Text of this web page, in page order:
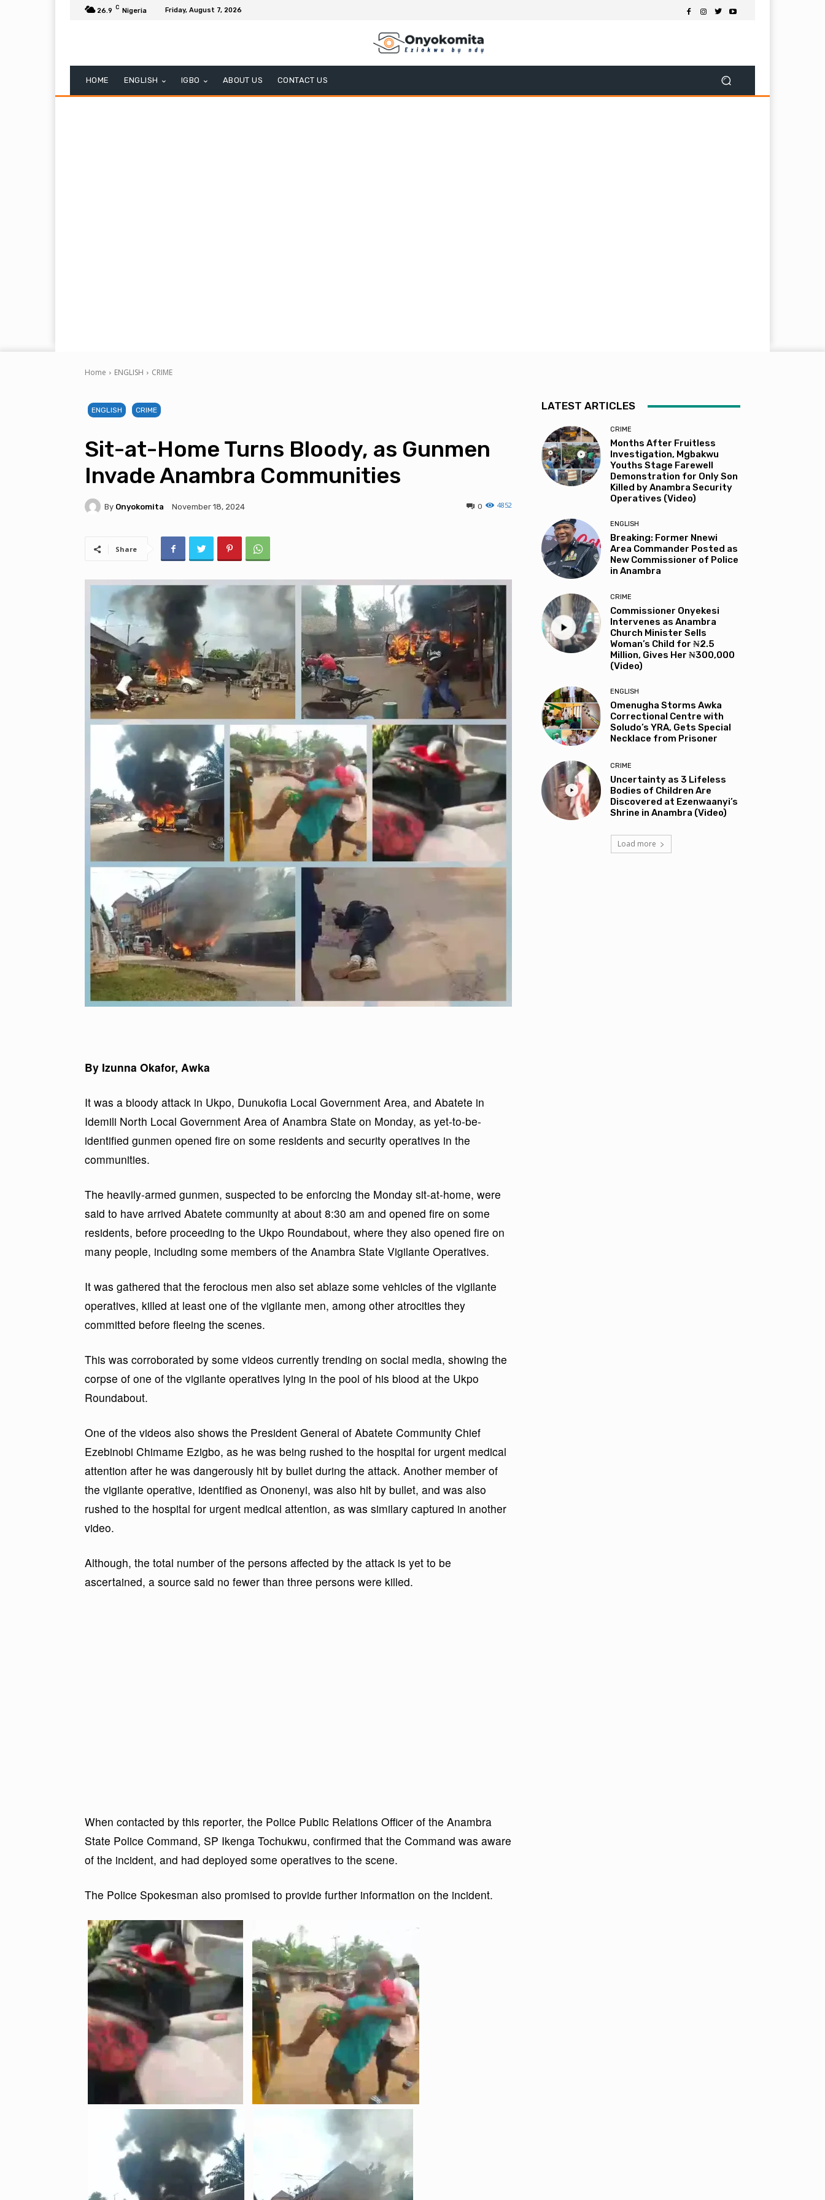
26.9 C Nigeria Friday, August 7, 2026
HOME ENGLISH IGBO ABOUT US CONTACT US
Home ENGLISH CRIME
ENGLISH CRIME
Sit-at-Home Turns Bloody, as Gunmen
Invade Anambra Communities
By Onyokomita November 18, 2024 4852
0
Share
By Izunna Okafor, Awka
It was a bloody attack in Ukpo, Dunukofia Local Government Area, and Abatete in
Idemili North Local Government Area of Anambra State on Monday, as yet-to-be-
identified gunmen opened fire on some residents and security operatives in the
communities.
The heavily-armed gunmen, suspected to be enforcing the Monday sit-at-home, were
said to have arrived Abatete community at about 8:30 am and opened fire on some
residents, before proceeding to the Ukpo Roundabout, where they also opened fire on
many people, including some members of the Anambra State Vigilante Operatives.
It was gathered that the ferocious men also set ablaze some vehicles of the vigilante
operatives, killed at least one of the vigilante men, among other atrocities they
committed before fleeing the scenes.
This was corroborated by some videos currently trending on social media, showing the
corpse of one of the vigilante operatives lying in the pool of his blood at the Ukpo
Roundabout.
One of the videos also shows the President General of Abatete Community Chief
Ezebinobi Chimame Ezigbo, as he was being rushed to the hospital for urgent medical
attention after he was dangerously hit by bullet during the attack. Another member of
the vigilante operative, identified as Ononenyi, was also hit by bullet, and was also
rushed to the hospital for urgent medical attention, as was similary captured in another
video.
Although, the total number of the persons affected by the attack is yet to be
ascertained, a source said no fewer than three persons were killed.
When contacted by this reporter, the Police Public Relations Officer of the Anambra
State Police Command, SP Ikenga Tochukwu, confirmed that the Command was aware
of the incident, and had deployed some operatives to the scene.
The Police Spokesman also promised to provide further information on the incident.
LATEST ARTICLES
CRIME
Months After Fruitless
Investigation, Mgbakwu
Youths Stage Farewell
Demonstration for Only Son
Killed by Anambra Security
Operatives (Video)
ENGLISH
Breaking: Former Nnewi
Area Commander Posted as
New Commissioner of Police
in Anambra
CRIME
Commissioner Onyekesi
Intervenes as Anambra
Church Minister Sells
Woman’s Child for ₦2.5
Million, Gives Her ₦300,000
(Video)
ENGLISH
Omenugha Storms Awka
Correctional Centre with
Soludo’s YRA, Gets Special
Necklace from Prisoner
CRIME
Uncertainty as 3 Lifeless
Bodies of Children Are
Discovered at Ezenwaanyi’s
Shrine in Anambra (Video)
Load more